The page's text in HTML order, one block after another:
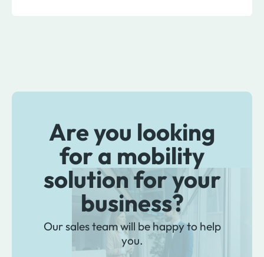
Are you looking
for a mobility
solution for your
business?
Our sales team will be happy to help
you.